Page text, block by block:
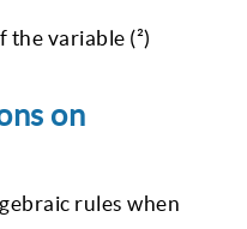
the variable (²)
on
rules when